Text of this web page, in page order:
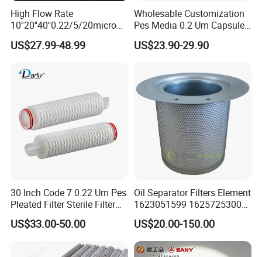
High Flow Rate
10''20''40''0.22/5/20micron
Pleated Filter Cartridge for
Water Treatment Industry
US$27.99-48.99
Wholesable Customization
Pes Media 0.2 Um Capsule
Filter for Gas Sterile
Filtration
US$23.90-29.90
30 Inch Code 7 0.22 Um Pes
Pleated Filter Sterile Filter
Before Wine Botting
US$33.00-50.00
Oil Separator Filters Element
1623051599 1625725300
Screw Air Compressor Parts
Oil-Gas Separation
US$20.00-150.00